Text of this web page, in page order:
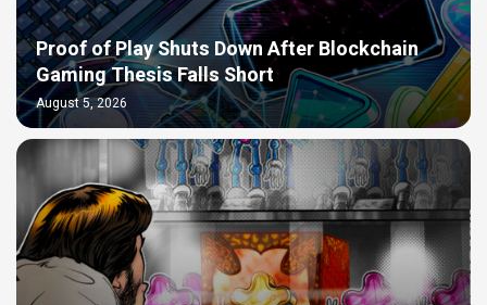
Proof of Play Shuts Down After Blockchain
Gaming Thesis Falls Short
August 5, 2026